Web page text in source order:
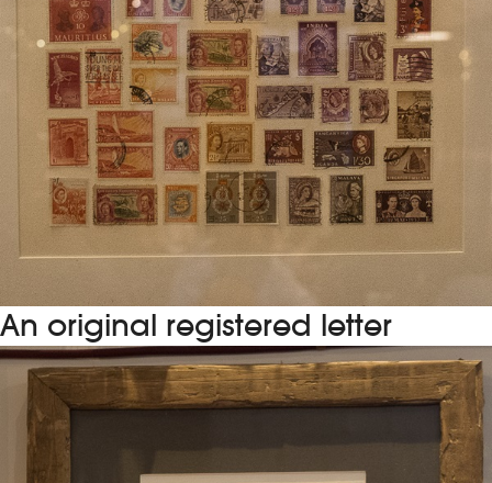
An original registered letter